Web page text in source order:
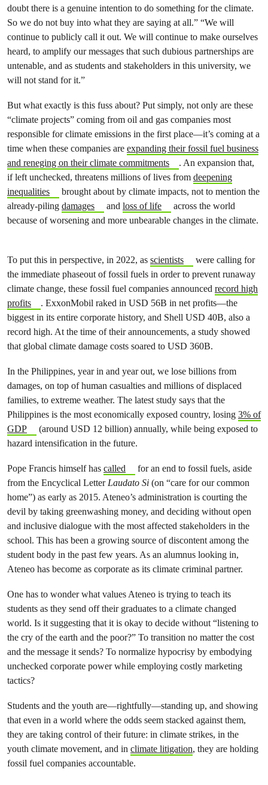
doubt there is a genuine intention to do something for the climate.
So we do not buy into what they are saying at all.” “We will
continue to publicly call it out. We will continue to make ourselves
heard, to amplify our messages that such dubious partnerships are
untenable, and as students and stakeholders in this university, we
will not stand for it.”
But what exactly is this fuss about? Put simply, not only are these
“climate projects” coming from oil and gas companies most
responsible for climate emissions in the first place—it’s coming at a
time when these companies are expanding their fossil fuel business
and reneging on their climate commitments
. An expansion that,
if left unchecked, threatens millions of lives from deepening
inequalities
brought about by climate impacts, not to mention the
already-piling damages and loss of life
across the world
because of worsening and more unbearable changes in the climate.
To put this in perspective, in 2022, as scientists
were calling for
the immediate phaseout of fossil fuels in order to prevent runaway
climate change, these fossil fuel companies announced record high
profits
. ExxonMobil raked in USD 56B in net profits—the
biggest in its entire corporate history, and Shell USD 40B, also a
record high. At the time of their announcements, a study showed
that global climate damage costs soared to USD 360B.
In the Philippines, year in and year out, we lose billions from
damages, on top of human casualties and millions of displaced
families, to extreme weather. The latest study says that the
Philippines is the most economically exposed country, losing 3% of
GDP
(around USD 12 billion) annually, while being exposed to
hazard intensification in the future.
Pope Francis himself has called
for an end to fossil fuels, aside
from the Encyclical LetterLaudato Si (on “care for our common
home”) as early as 2015. Ateneo’s administration is courting the
devil by taking greenwashing money, and deciding without open
and inclusive dialogue with the most affected stakeholders in the
school. This has been a growing source of discontent among the
student body in the past few years. As an alumnus looking in,
Ateneo has become as corporate as its climate criminal partner.
One has to wonder what values Ateneo is trying to teach its
students as they send off their graduates to a climate changed
world. Is it suggesting that it is okay to decide without “listening to
the cry of the earth and the poor?” To transition no matter the cost
and the message it sends? To normalize hypocrisy by embodying
unchecked corporate power while employing costly marketing
tactics?
Students and the youth are—rightfully—standing up, and showing
that even in a world where the odds seem stacked against them,
they are taking control of their future: in climate strikes, in the
youth climate movement, and in climate litigation, they are holding
fossil fuel companies accountable.